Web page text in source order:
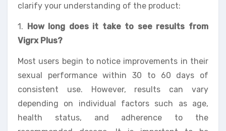
clarify your understanding of the product:
1. How long does it take to see results from
Vigrx Plus?
Most users begin to notice improvements in their
sexual performance within 30 to 60 days of
consistent use. However, results can vary
depending on individual factors such as age,
health status, and adherence to the